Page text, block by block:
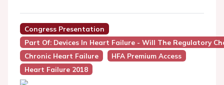
Congress Presentation
Part Of: Devices In Heart Failure - Will The Regulatory
Chronic Heart Failure
HFA Premium Access
Heart Failure 2018